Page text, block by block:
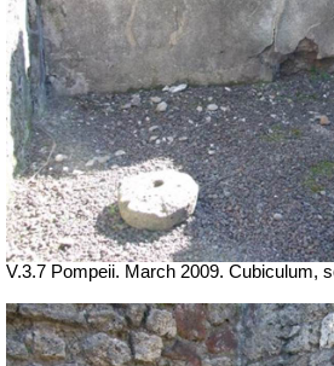
V.3.7 Pompeii. March 2009. Cubiculum,